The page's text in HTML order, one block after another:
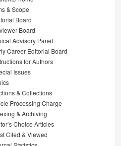
& Scope
Board
Board
Advisory Panel
Career Editorial Board
for Authors
Issues
& Collections
Processing Charge
& Archiving
Choice Articles
Cited & Viewed